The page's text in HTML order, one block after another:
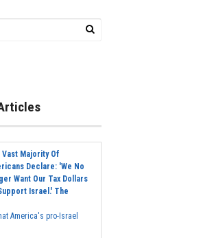
Vast Majority Of
Declare: 'We No
Want Our Tax Dollars
Israel.' The
America's pro-Israel